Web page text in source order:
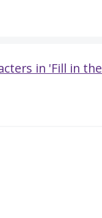
in 'Fill in